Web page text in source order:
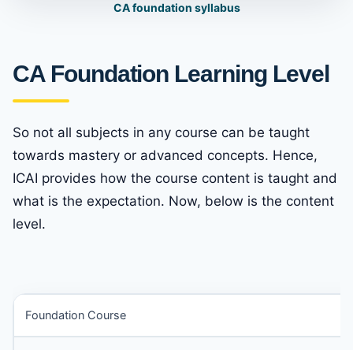
CA foundation syllabus
CA Foundation Learning Level
So not all subjects in any course can be taught
towards mastery or advanced concepts. Hence,
ICAI provides how the course content is taught and
what is the expectation. Now, below is the content
level.
Foundation Course